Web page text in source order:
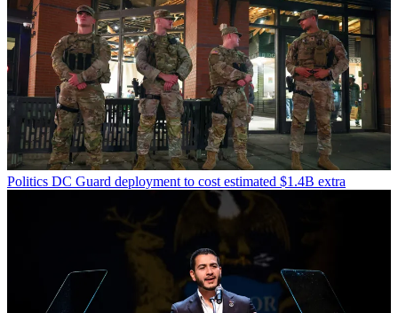
Politics DC Guard deployment to cost estimated $1.4B extra